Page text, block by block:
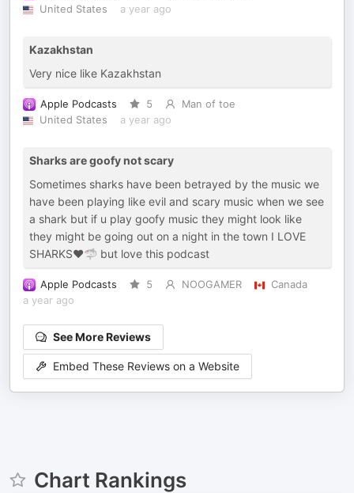
United States
a year ago
Kazakhstan
Very nice like Kazakhstan
Apple Podcasts 5
Man of toe
United States
a year ago
Sharks are goofy not scary
Sometimes sharks have been betrayed by the music we
have been playing like evil and scary music when we see
a shark but if u play goofy music they might look like
they might be going out on a night in the town I LOVE
SHARKS❤️🦈 but love this podcast
Apple Podcasts 5 NOOGAMER
Canada
a year ago
See More Reviews
Embed These Reviews on a Website
Chart Rankings